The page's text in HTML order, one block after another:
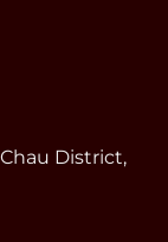
District,